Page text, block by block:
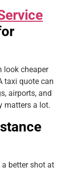
look cheaper
taxi quote can
airports, and
matters a lot.
a better shot at